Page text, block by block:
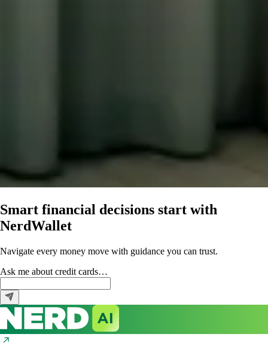
Smart financial decisions start with
NerdWallet
Navigate every money move with guidance you can trust.
Ask me about credit cards…